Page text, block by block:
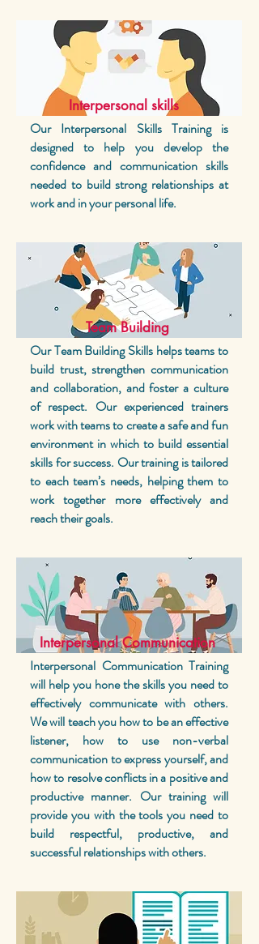
Interpersonal skills
Our Interpersonal Skills Training is
designed to help you develop the
confidence and communication skills
needed to build strong relationships at
work and in your personal life.
Team Building
Our Team Building Skills helps teams to
build trust, strengthen communication
and collaboration, and foster a culture
of respect. Our experienced trainers
work with teams to create a safe and fun
environment in which to build essential
skills for success. Our training is tailored
to each team’s needs, helping them to
work together more effectively and
reach their goals.
Interpersonal Communication
Interpersonal Communication Training
will help you hone the skills you need to
effectively communicate with others.
We will teach you how to be an effective
listener, how to use non-verbal
communication to express yourself, and
how to resolve conflicts in a positive and
productive manner. Our training will
provide you with the tools you need to
build respectful, productive, and
successful relationships with others.